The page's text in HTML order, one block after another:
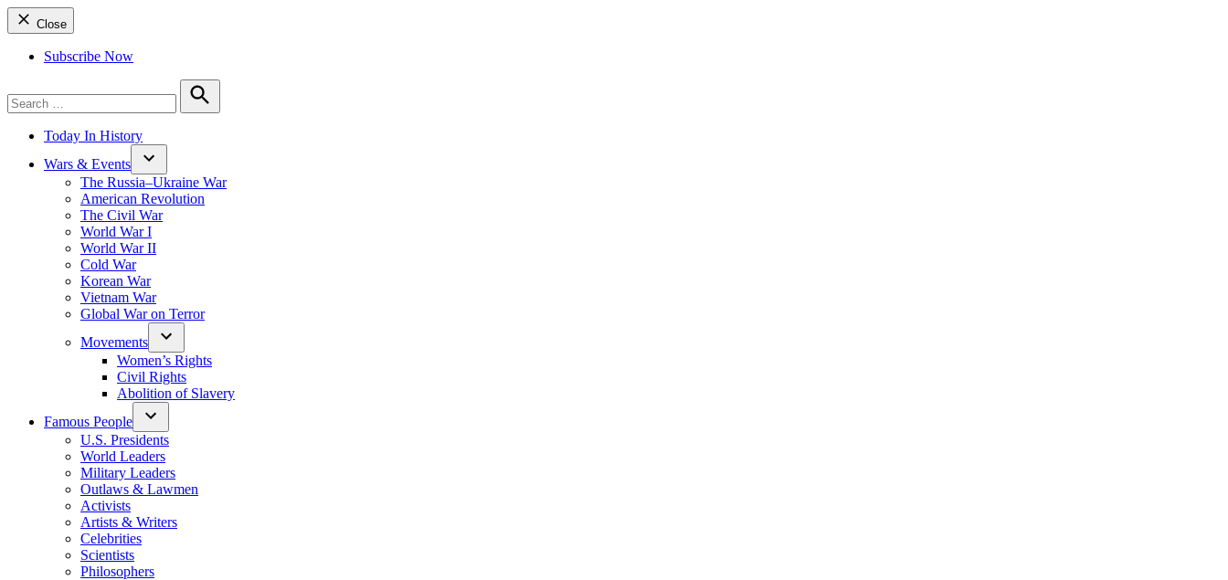
Close
Subscribe Now
for:
Search
Today In History
Wars & Events
The Russia–Ukraine War
American Revolution
The Civil War
World War I
World War II
Cold War
Korean War
Vietnam War
Global War on Terror
Movements
Women’s Rights
Civil Rights
Abolition of Slavery
Famous People
U.S. Presidents
World Leaders
Military Leaders
Outlaws & Lawmen
Activists
Artists & Writers
Celebrities
Scientists
Philosophers